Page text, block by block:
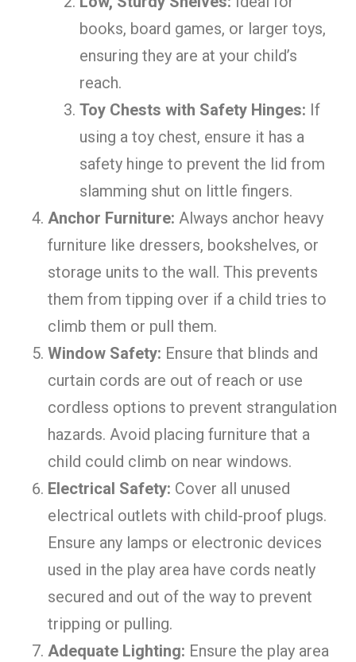
books, board games, or larger toys,
ensuring they are at your child’s
reach.
Toy Chests with Safety Hinges: If
using a toy chest, ensure it has a
safety hinge to prevent the lid from
slamming shut on little fingers.
Anchor Furniture: Always anchor heavy
furniture like dressers, bookshelves, or
storage units to the wall. This prevents
them from tipping over if a child tries to
climb them or pull them.
Window Safety: Ensure that blinds and
curtain cords are out of reach or use
cordless options to prevent strangulation
hazards. Avoid placing furniture that a
child could climb on near windows.
Electrical Safety: Cover all unused
electrical outlets with child-proof plugs.
Ensure any lamps or electronic devices
used in the play area have cords neatly
secured and out of the way to prevent
tripping or pulling.
Adequate Lighting: Ensure the play area